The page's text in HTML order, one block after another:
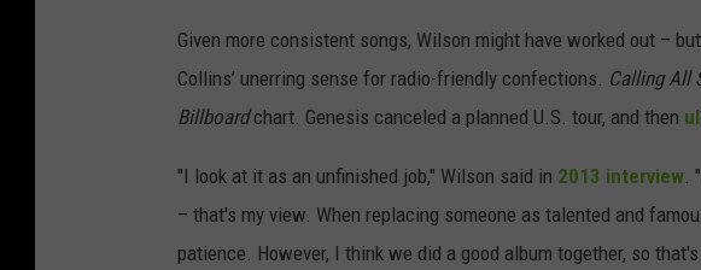
Given more consistent songs, Wilson might have worked out –
Collins’ unerring sense for radio-friendly confections. Calling All
Billboardchart. Genesis canceled a planned U.S. tour, and then
"I look at it as an unfinished job," Wilson said in 2013 interview.
– that's my view. When replacing someone as talented and
patience. However, I think we did a good album together, so